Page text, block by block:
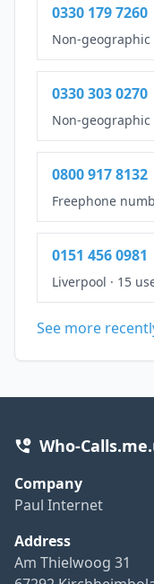
0330 179 7260
Non-geographic
0330 303 0270
Non-geographic
0800 917 8132
Freephone
0151 456 0981
Liverpool · 15
See more
Who-
Company
Paul Internet
Address
Am Thielwoog 31